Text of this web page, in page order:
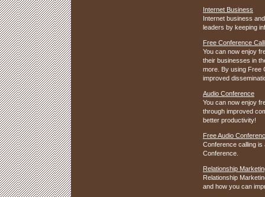
Internet Business
Internet business
leaders by keeping
Free Conference
You can now enjoy
their businesses in
more. By using Free
improved
Audio Conference
You can now enjoy
through improved
better productivity!
Free Audio
Conference calling
Conference.
Relationship
Relationship
and how you can